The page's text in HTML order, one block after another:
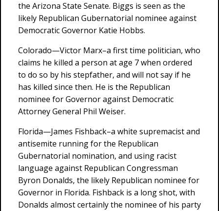
the Arizona State Senate. Biggs is seen as the
likely Republican Gubernatorial nominee against
Democratic Governor Katie Hobbs.
Colorado—Victor Marx–a first time politician, who
claims he killed a person at age 7 when ordered
to do so by his stepfather, and will not say if he
has killed since then. He is the Republican
nominee for Governor against Democratic
Attorney General Phil Weiser.
Florida—James Fishback–a white supremacist and
antisemite running for the Republican
Gubernatorial nomination, and using racist
language against Republican Congressman
Byron Donalds, the likely Republican nominee for
Governor in Florida. Fishback is a long shot, with
Donalds almost certainly the nominee of his party